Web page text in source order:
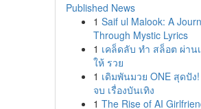
Published News
1 Saif ul Malook: A
Through Mystic Lyrics
1 เคล็ดลับ ทำ สล็อต ผ่าน
ให้ รวย
1 เดิมพันมวย ONE สุดปัง
จบ เรื่องบันเทิง
1 The Rise of AI